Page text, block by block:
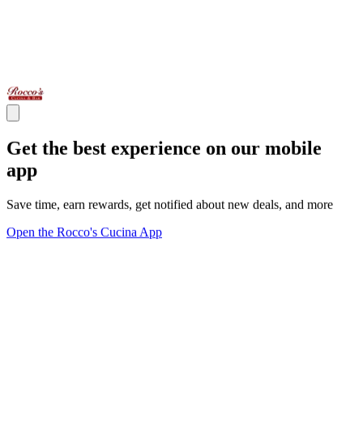
Get the best experience on our mobile
app
Save time, earn rewards, get notified about new deals, and more
Open the Rocco's Cucina App